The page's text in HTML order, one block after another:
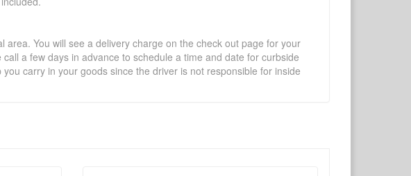
You will see a delivery charge on the check out page for your
a few days in advance to schedule a time and date for curbside
carry in your goods since the driver is not responsible for inside